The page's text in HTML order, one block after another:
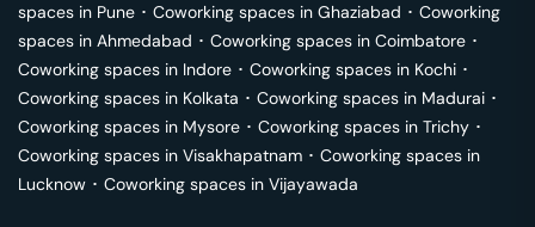
spaces in Pune ･ Coworking spaces in Ghaziabad ･ Coworking
spaces in Ahmedabad ･ Coworking spaces in Coimbatore ･
Coworking spaces in Indore ･ Coworking spaces in Kochi ･
Coworking spaces in Kolkata ･ Coworking spaces in Madurai ･
Coworking spaces in Mysore ･ Coworking spaces in Trichy ･
Coworking spaces in Visakhapatnam ･ Coworking spaces in
Lucknow ･ Coworking spaces in Vijayawada